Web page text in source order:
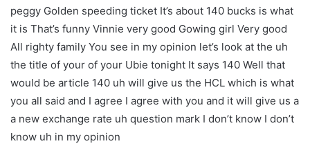
peggy Golden speeding ticket It’s about 140 bucks is what
it is That’s funny Vinnie very good Gowing girl Very good
All righty family You see in my opinion let’s look at the uh
the title of your of your Ubie tonight It says 140 Well that
would be article 140 uh will give us the HCL which is what
you all said and I agree I agree with you and it will give us a
a new exchange rate uh question mark I don’t know I don’t
know uh in my opinion